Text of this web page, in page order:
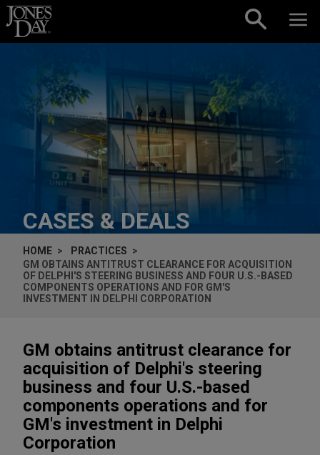
Skip to content
CASES & DEALS
HOME
PRACTICES
GM OBTAINS ANTITRUST CLEARANCE FOR ACQUISITION
OF DELPHI'S STEERING BUSINESS AND FOUR U.S.-BASED
COMPONENTS OPERATIONS AND FOR GM'S
INVESTMENT IN DELPHI CORPORATION
GM obtains antitrust clearance for
acquisition of Delphi's steering
business and four U.S.-based
components operations and for
GM's investment in Delphi
Corporation